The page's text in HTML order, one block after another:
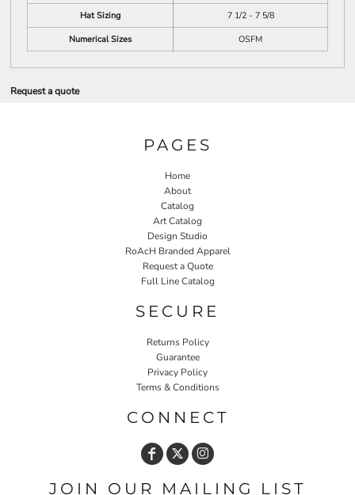
Hat Sizing
7 1/2 - 7 5/8
Numerical Sizes
OSFM
Request a quote
PAGES
Home
About
Catalog
Art Catalog
Design Studio
RoAcH Branded Apparel
Request a Quote
Full Line Catalog
SECURE
Returns Policy
Guarantee
Privacy Policy
Terms & Conditions
CONNECT
JOIN OUR MAILING LIST